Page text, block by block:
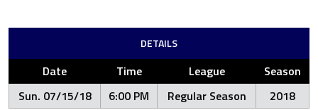
DETAILS
Date Time League
Season
Sun. 07/15/18
6:00 PM Regular Season 2018